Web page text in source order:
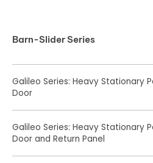
Barn-Slider Series
Galileo Series: Heavy Stationary
Door
Galileo Series: Heavy Stationary
Door and Return Panel